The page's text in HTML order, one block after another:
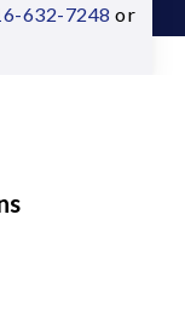
632-7248 or